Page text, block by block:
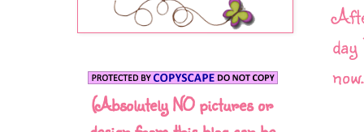
(Absolutely NO pictures or